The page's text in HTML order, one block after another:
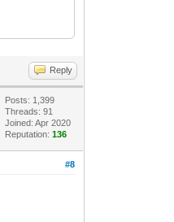
Reply
Posts: 1,399
Threads: 91
Joined: Apr 2020
Reputation:136
#8